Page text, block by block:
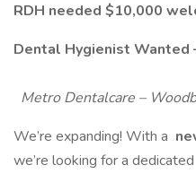
RDH needed $10,000
Dental Hygienist Wanted
Metro Dentalcare –
We’re expanding! With a
we’re looking for a dedicated